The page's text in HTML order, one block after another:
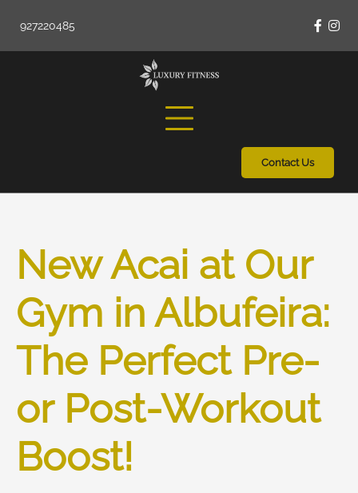
927220485
Contact Us
New Acai at Our
Gym in Albufeira:
The Perfect Pre-
or Post-Workout
Boost!